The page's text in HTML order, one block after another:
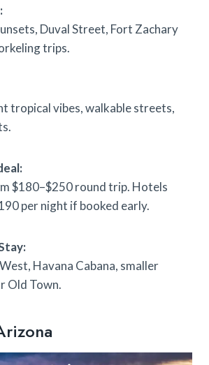
Duval Street, Fort Zachary
trips.
tropical vibes, walkable streets,
$180–$250 round trip. Hotels
per night if booked early.
Havana Cabana, smaller
Old Town.